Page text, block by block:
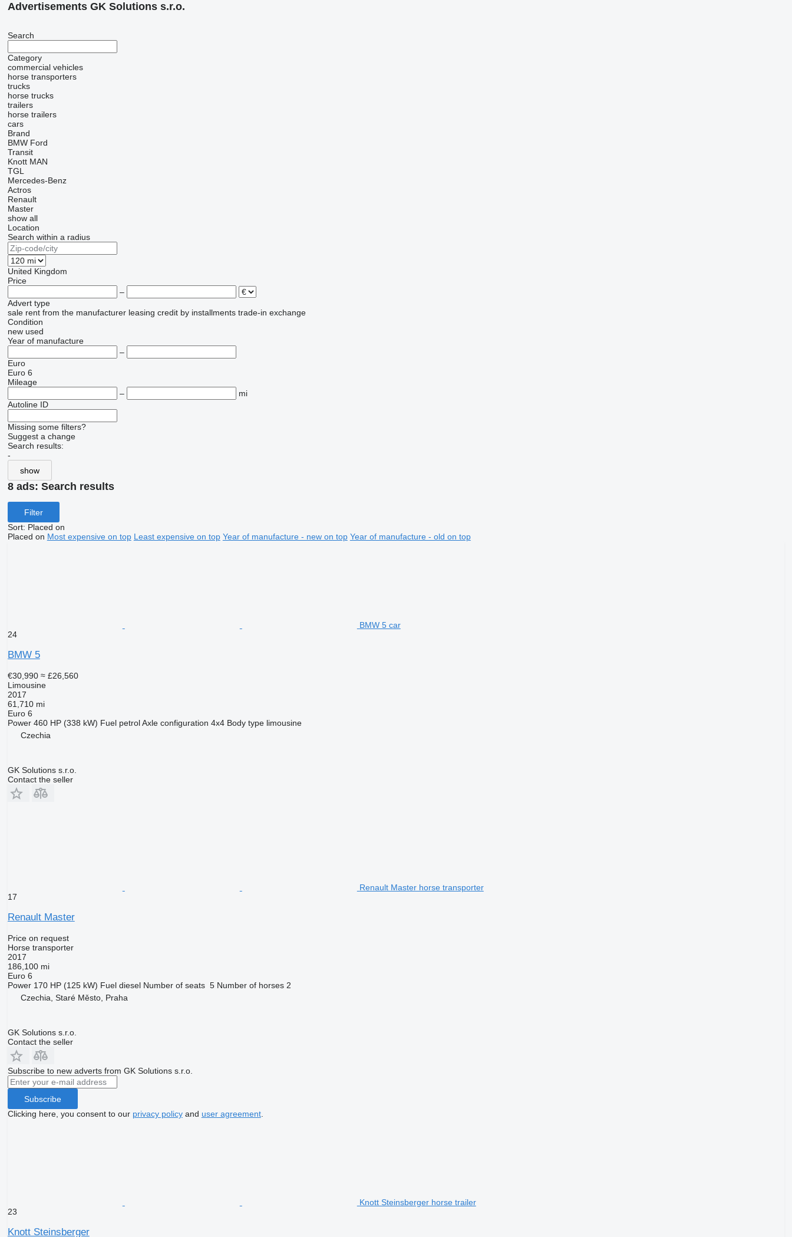
Advertisements GK Solutions s.r.o.
Search
Category
commercial vehicles
horse transporters
trucks
horse trucks
trailers
horse trailers
cars
Brand
BMW Ford
Transit
Knott MAN
TGL
Mercedes-Benz
Actros
Renault
Master
show all
Location
Search within a radius
United Kingdom
Price
–
Advert type
sale rent from the manufacturer leasing credit by installments trade-in exchange
Condition
new used
Year of manufacture
–
Euro
Euro 6
Mileage
–
mi
Autoline ID
Missing some filters?
Suggest a change
Search results:
-
show
8 ads: Search results
Filter
Sort: Placed on
Placed on Most expensive on top Least expensive on top Year of manufacture - new on top Year of manufacture - old on top
BMW 5 car
24
BMW 5
€30,990 ≈ £26,560
Limousine
2017
61,710 mi
Euro 6
Power 460 HP (338 kW) Fuel petrol Axle configuration 4x4 Body type limousine
Czechia
GK Solutions s.r.o.
Contact the seller
Renault Master horse transporter
17
Renault Master
Price on request
Horse transporter
2017
186,100 mi
Euro 6
Power 170 HP (125 kW) Fuel diesel Number of seats 5 Number of horses 2
Czechia, Staré Město, Praha
GK Solutions s.r.o.
Contact the seller
Subscribe to new adverts from GK Solutions s.r.o.
Subscribe
Clicking here, you consent to our privacy policyand user agreement.
Knott Steinsberger horse trailer
23
Knott Steinsberger